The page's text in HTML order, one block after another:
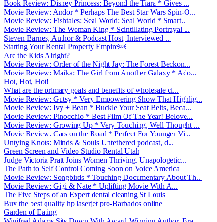
Book Review: Disney Princess: Beyond the Tiara * Gives ...
Movie Review: Andor * Perhaps The Best Star Wars Spin-O...
Movie Review: Fishtales: Seal World: Seal World * Smart...
Movie Review: The Woman King * Scintillating Portrayal ...
Steven Barnes, Author & Podcast Host, Interviewed ...
Starting Your Rental Property Empire￼
Are the Kids Alright?
Movie Review: Order of the Night Jay: The Forest Beckon...
Movie Review: Maika: The Girl from Another Galaxy * Ado...
Hot, Hot, Hot!
What are the primary goals and benefits of wholesale cl...
Movie Review: Gutsy * Very Empowering Show That Highlig...
Movie Review: Ivy + Bean * Buckle Your Seat Belts, Beca...
Movie Review: Pinocchio * Best Film Of The Year! Belove...
Movie Review: Growing Up * Very Touching, Well Thought ...
Movie Review: Cars on the Road * Perfect For Younger Vi...
Untying Knots: Minds & Souls Untethered podcast, d...
Green Screen and Video Studio Rental Utah
Judge Victoria Pratt Joins Women Thriving, Unapologetic...
The Path to Self Control Coming Soon on Voice America
Movie Review: Songbirds * Touching Documentary About Th...
Movie Review: Gigi & Nate * Uplifting Movie With A...
The Five Steps of an Expert dental cleaning St Louis
Buy the best quality hp laserjet pro-Barbados online
Garden of Eating